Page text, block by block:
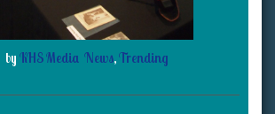
by KHS Media News,Trending